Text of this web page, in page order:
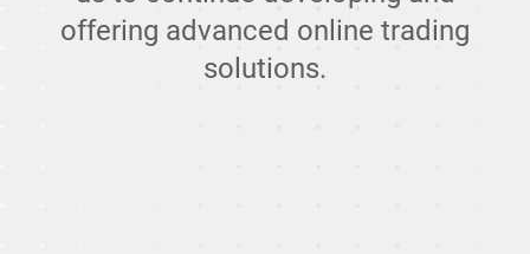
offering advanced online trading
solutions.